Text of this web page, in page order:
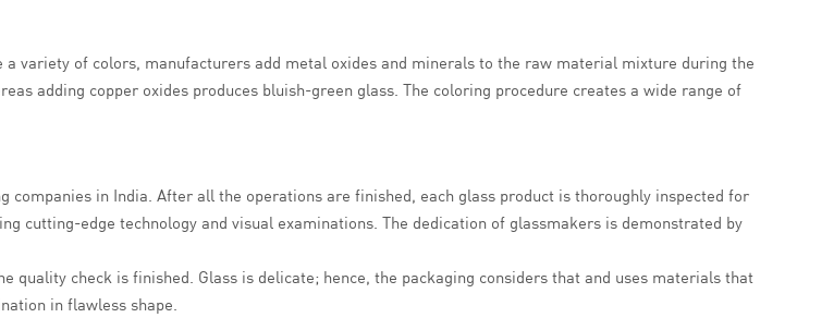
a variety of colors, manufacturers add metal oxides and minerals to the raw material mixture during the
adding copper oxides produces bluish-green glass. The coloring procedure creates a wide range of
in India. After all the operations are finished, each glass product is thoroughly inspected for
cutting-edge technology and visual examinations. The dedication of glassmakers is demonstrated by
quality check is finished. Glass is delicate; hence, the packaging considers that and uses materials that
in flawless shape.